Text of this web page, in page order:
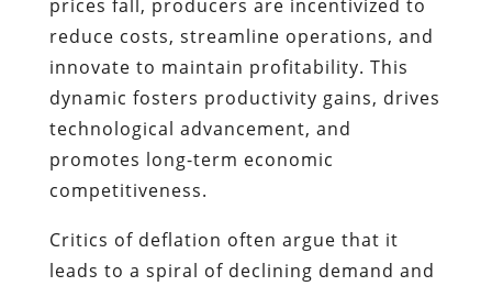
prices fall, producers are incentivized to
reduce costs, streamline operations, and
innovate to maintain profitability. This
dynamic fosters productivity gains, drives
technological advancement, and
promotes long-term economic
competitiveness.
Critics of deflation often argue that it
leads to a spiral of declining demand and